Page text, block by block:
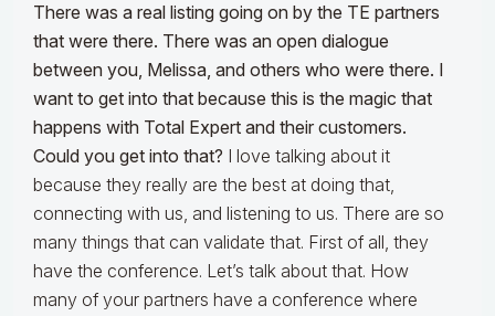
There was a real listing going on by the TE partners
that were there. There was an open dialogue
between you, Melissa, and others who were there. I
want to get into that because this is the magic that
happens with Total Expert and their customers.
Could you get into that? I love talking about it
because they really are the best at doing that,
connecting with us, and listening to us. There are so
many things that can validate that. First of all, they
have the conference. Let’s talk about that. How
many of your partners have a conference where